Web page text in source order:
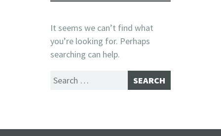
It seems we can’t find what
you’re looking for. Perhaps
searching can help.
Search